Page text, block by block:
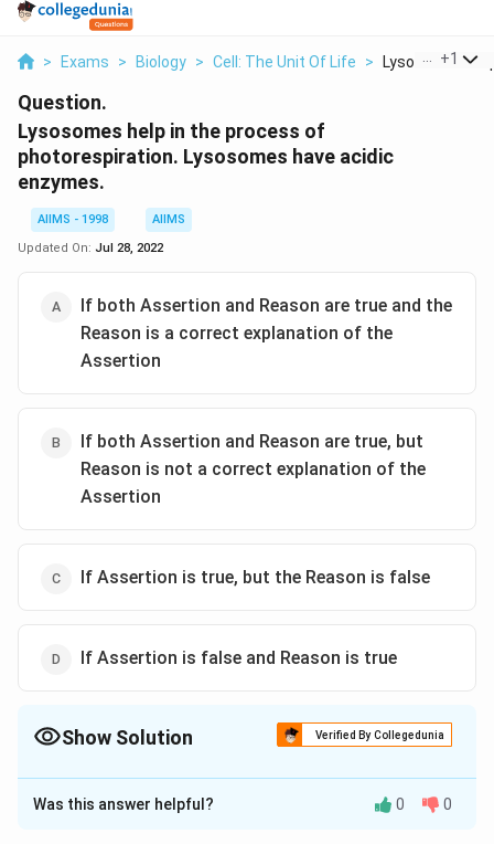
> Exams > Biology > Cell: The Unit Of Life > Lysosomes
+1
Question.
Lysosomes help in the process of
photorespiration. Lysosomes have acidic
enzymes.
AIIMS - 1998
AIIMS
Updated On: Jul 28, 2022
If both Assertion and Reason are true and the
Reason is a correct explanation of the
Assertion
If both Assertion and Reason are true, but
Reason is not a correct explanation of the
Assertion
If Assertion is true, but the Reason is false
If Assertion is false and Reason is true
Show Solution Verified By Collegedunia
The Correct Option isD
Solution and Explanation
Was this answer helpful? 0 0